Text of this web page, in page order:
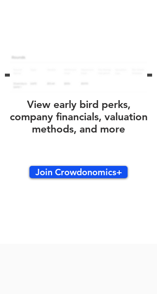
View early bird perks,
company financials, valuation
methods, and more
Join Crowdonomics+